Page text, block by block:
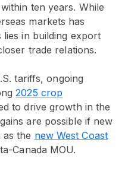
ten years. While
markets has
in building export
trade relations.
tariffs, ongoing
2025 crop
to drive growth in the
are possible if new
the new West Coast
Canada MOU.